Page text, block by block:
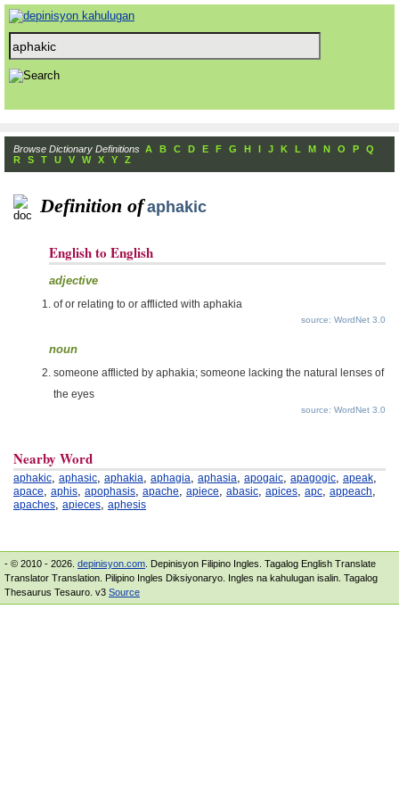
Browse Dictionary Definitions A B C D E F G H I J K L M N O P
Q
R
S T U V W X Y Z
Definition of aphakic
English to English
adjective
of or relating to or afflicted with aphakia
source: WordNet 3.0
noun
someone afflicted by aphakia; someone lacking the natural lenses of
the eyes
source: WordNet 3.0
Nearby Word
aphakic, aphasic, aphakia, aphagia, aphasia, apogaic, apagogic, apeak,
apace, aphis, apophasis, apache, apiece, abasic, apices, apc, appeach,
apaches, apieces, aphesis
- © 2010 - 2026. depinisyon.com . Depinisyon Filipino Ingles. Tagalog English Translate
Translator Translation. Pilipino Ingles Diksiyonaryo. Ingles na kahulugan isalin. Tagalog
Thesaurus Tesauro. v3 Source